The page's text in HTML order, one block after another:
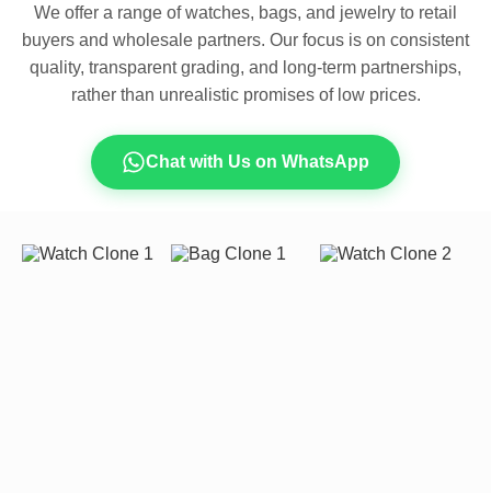
We offer a range of watches, bags, and jewelry to retail
buyers and wholesale partners. Our focus is on consistent
quality, transparent grading, and long-term partnerships,
rather than unrealistic promises of low prices.
Chat with Us on WhatsApp